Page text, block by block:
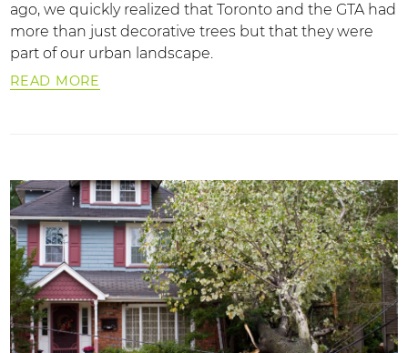
ago, we quickly realized that Toronto and the GTA had
more than just decorative trees but that they were
part of our urban landscape.
READ MORE